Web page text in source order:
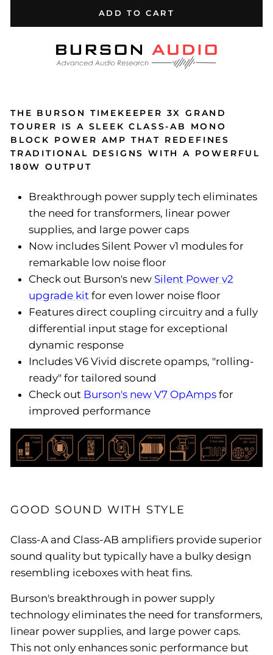
ADD TO CART
THE BURSON TIMEKEEPER 3X GRAND
TOURER IS A SLEEK CLASS-AB MONO
BLOCK POWER AMP THAT REDEFINES
TRADITIONAL DESIGNS WITH A POWERFUL
180W OUTPUT
Breakthrough power supply tech eliminates
the need for transformers, linear power
supplies, and large power caps
Now includes Silent Power v1 modules for
remarkable low noise floor
Check out Burson's new Silent Power v2
upgrade kit for even lower noise floor
Features direct coupling circuitry and a fully
differential input stage for exceptional
dynamic response
Includes V6 Vivid discrete opamps, "rolling-
ready" for tailored sound
Check out Burson's new V7 OpAmps for
improved performance
GOOD SOUND WITH STYLE
Class-A and Class-AB amplifiers provide superior
sound quality but typically have a bulky design
resembling iceboxes with heat fins.
Burson's breakthrough in power supply
technology eliminates the need for transformers,
linear power supplies, and large power caps.
This not only enhances sonic performance but